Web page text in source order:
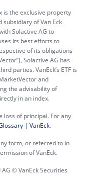
is the exclusive property
of Van Eck
Solactive AG to
its best efforts to
of its obligations
Solactive AG has
parties. VanEck’s ETF is
and
the advisability of
in an index.
loss of principal. For any
| VanEck.
form, or referred to in
of VanEck.
© VanEck Securities